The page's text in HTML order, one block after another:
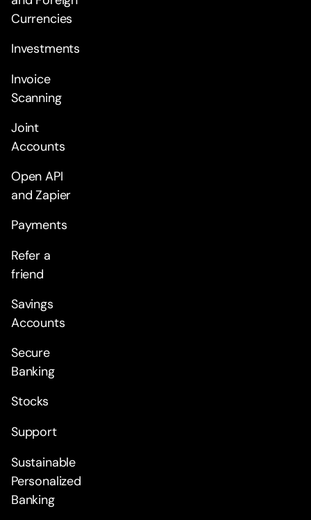
Currencies
Investments
Invoice
Scanning
Joint
Accounts
Open API
and Zapier
Payments
Refer a
friend
Savings
Accounts
Secure
Banking
Stocks
Support
Sustainable
Personalized
Banking